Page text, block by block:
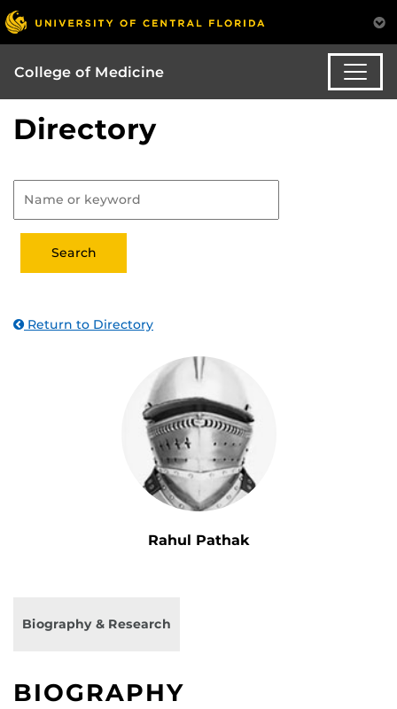
College of Medicine
Directory
Return to Directory
Rahul Pathak
Biography & Research
BIOGRAPHY